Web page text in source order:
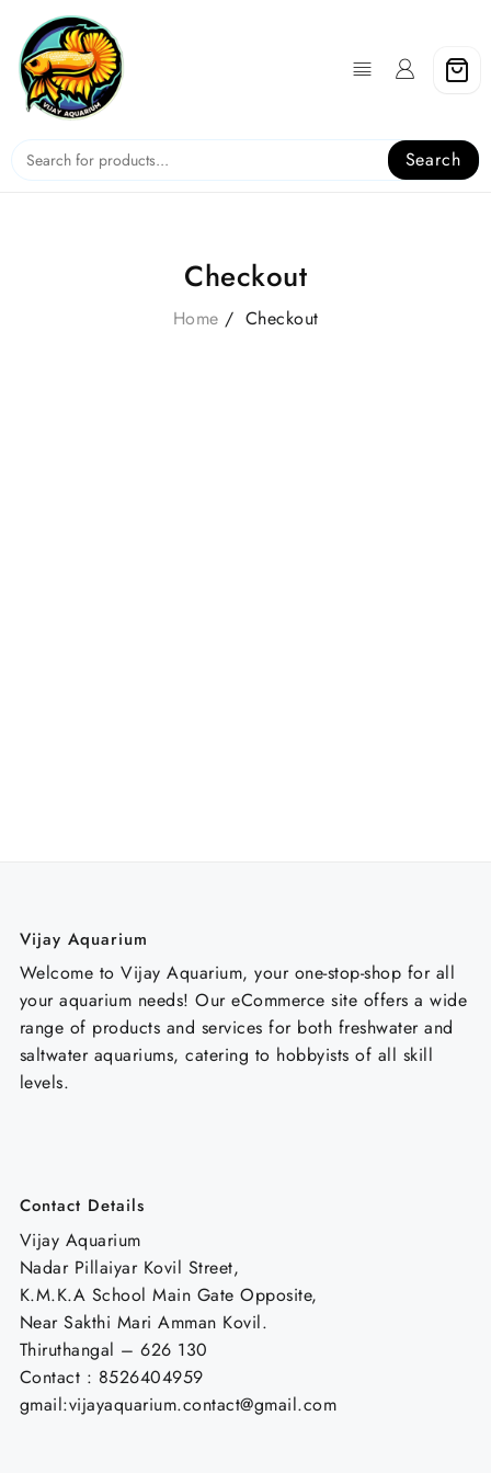
content
Search
Checkout
Home Checkout
Vijay Aquarium
Welcome to Vijay Aquarium, your one-stop-shop for all
your aquarium needs! Our eCommerce site offers a wide
range of products and services for both freshwater and
saltwater aquariums, catering to hobbyists of all skill
levels.
Contact Details
Vijay Aquarium
Nadar Pillaiyar Kovil Street,
K.M.K.A School Main Gate Opposite,
Near Sakthi Mari Amman Kovil.
Thiruthangal – 626 130
Contact : 8526404959
gmail:vijayaquarium.contact@gmail.com